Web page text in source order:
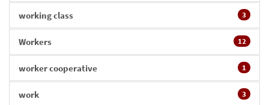
working class 3
Workers 12
worker cooperative 1
work 3